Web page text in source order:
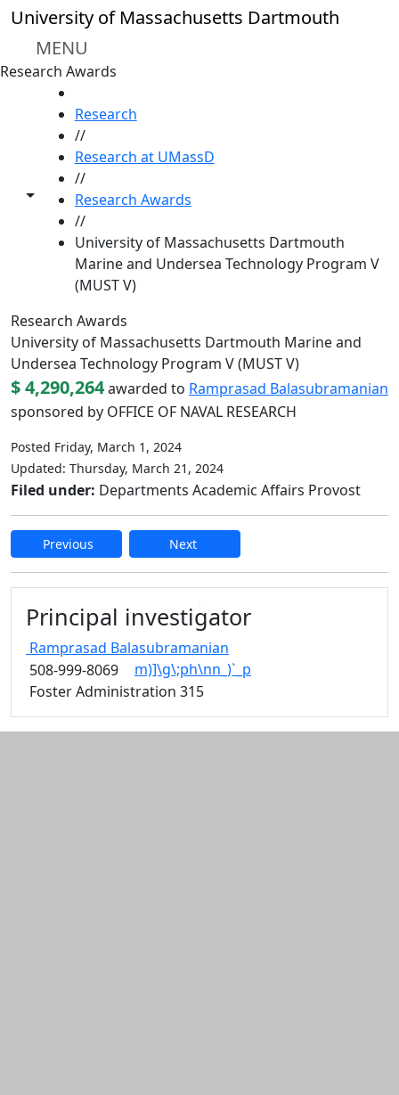
Skip to main content
University of Massachusetts Dartmouth
MENU
Research Awards
Toggle share controls
Research
//
Research at UMassD
//
Research Awards
//
University of Massachusetts Dartmouth
Marine and Undersea Technology Program V
(MUST V)
Research Awards
University of Massachusetts Dartmouth Marine and
Undersea Technology Program V (MUST V)
$ 4,290,264awarded to Ramprasad Balasubramanian
sponsored by OFFICE OF NAVAL RESEARCH
Posted Friday, March 1, 2024
Updated: Thursday, March 21, 2024
Filed under: Departments Academic Affairs Provost
Previous Next
Principal investigator
Ramprasad Balasubramanian
508-999-8069
m)]\g\;ph\nn_)`_p
Foster Administration 315